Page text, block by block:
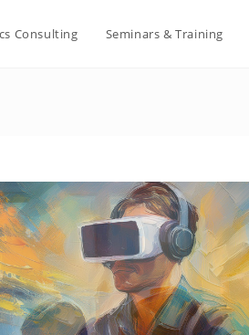
Consulting Seminars & Training